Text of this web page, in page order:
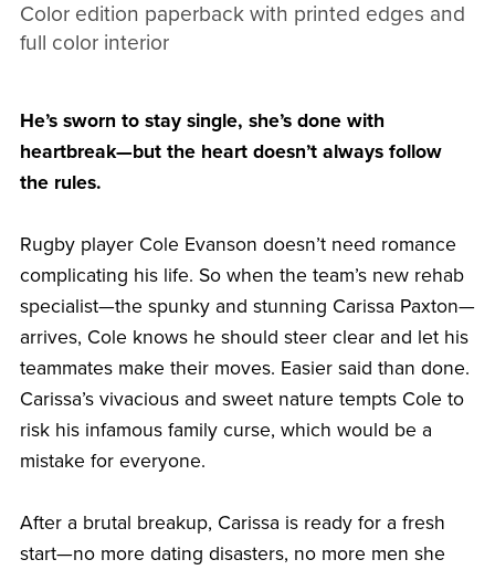
Color edition paperback with printed edges and
full color interior
He’s sworn to stay single, she’s done with
heartbreak—but the heart doesn’t always follow
the rules.
Rugby player Cole Evanson doesn’t need romance
complicating his life. So when the team’s new rehab
specialist—the spunky and stunning Carissa Paxton—
arrives, Cole knows he should steer clear and let his
teammates make their moves. Easier said than done.
Carissa’s vivacious and sweet nature tempts Cole to
risk his infamous family curse, which would be a
mistake for everyone.
After a brutal breakup, Carissa is ready for a fresh
start—no more dating disasters, no more men she